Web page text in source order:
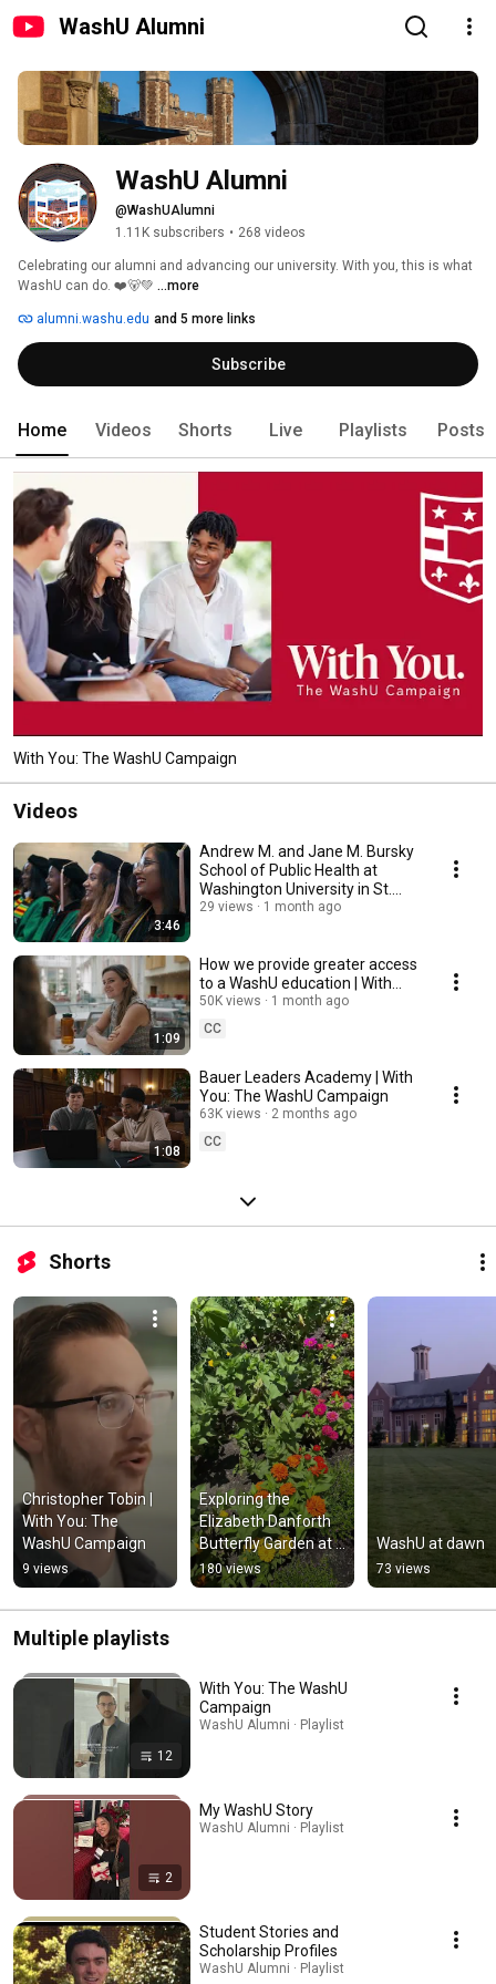
WashU Alumni
WashU Alumni
@WashUAlumni
1.11K subscribers • 268 videos
Celebrating our alumni and advancing our university. With you, this is what
WashU can do. ❤️🐻💚 ...more
alumni.washu.edu and 5 more links
Subscribe
Home Videos Shorts Live Playlists Posts
With You: The WashU Campaign
Videos
3:46
Andrew M. and Jane M. Bursky
School of Public Health at
Washington University in St.
Louis
29 views 1 month ago
1:09
How we provide greater access
to a WashU education | With
You: The WashU Campaign
50K views
1 month ago
CC
1:08
Bauer Leaders Academy | With
You: The WashU Campaign
63K views
2 months ago
CC
Shorts
Christopher Tobin |
With You: The
WashU Campaign
9 views
Exploring the
Elizabeth Danforth
Butterfly Garden at
WashU
180 views
WashU at dawn
73 views
Multiple playlists
12
With You: The WashU
Campaign
WashU Alumni · Playlist
2
My WashU Story
WashU Alumni · Playlist
Student Stories and
Scholarship Profiles
WashU Alumni · Playlist